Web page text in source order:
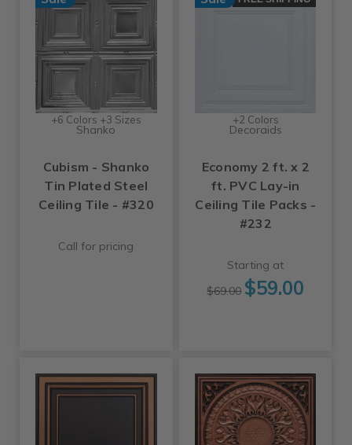
+6 Colors +3 Sizes
Shanko
Cubism - Shanko
Tin Plated Steel
Ceiling Tile - #320
Call for pricing
+2 Colors
Decoraids
Economy 2 ft. x 2
ft. PVC Lay-in
Ceiling Tile Packs -
#232
Starting at
$69.00 $59.00